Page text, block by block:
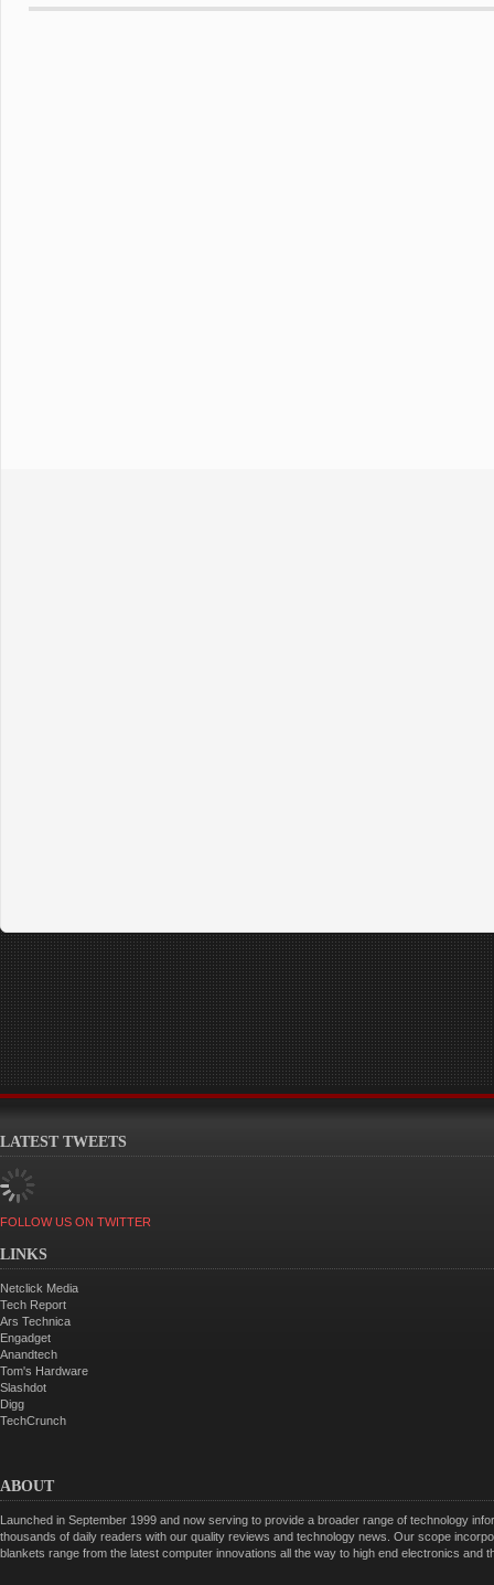
LATEST TWEETS
FOLLOW US ON TWITTER
LINKS
Netclick Media
Tech Report
Ars Technica
Engadget
Anandtech
Tom's Hardware
Slashdot
Digg
TechCrunch
ABOUT
Launched in September 1999 and now serving to provide a broader range of technology
thousands of daily readers with our quality reviews and technology news. Our scope
blankets range from the latest computer innovations all the way to high end electronics